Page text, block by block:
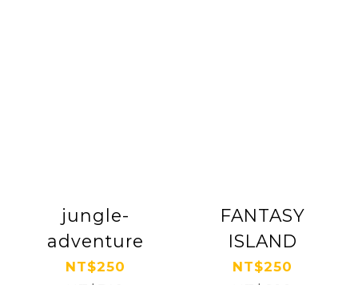
jungle-
adventure
NT$250
FANTASY
ISLAND
NT$250